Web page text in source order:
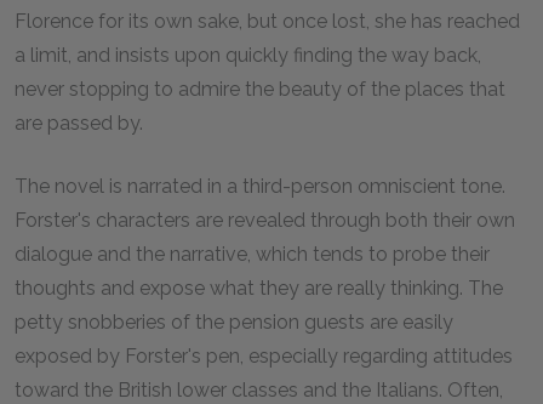
Florence for its own sake, but once lost, she has reached
a limit, and insists upon quickly finding the way back,
never stopping to admire the beauty of the places that
are passed by.
The novel is narrated in a third-person omniscient tone.
Forster's characters are revealed through both their own
dialogue and the narrative, which tends to probe their
thoughts and expose what they are really thinking. The
petty snobberies of the pension guests are easily
exposed by Forster's pen, especially regarding attitudes
toward the British lower classes and the Italians. Often,